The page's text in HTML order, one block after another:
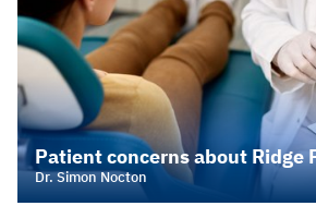
Patient concerns about Ridge
Dr. Simon Nocton